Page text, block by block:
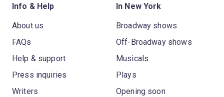
Info & Help
About us
FAQs
Help & support
Press inquiries
Writers
In New York
Broadway shows
Off-Broadway shows
Musicals
Plays
Opening soon